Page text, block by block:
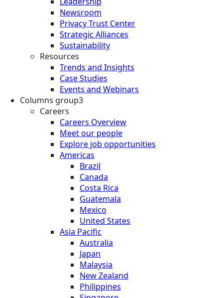
Newsroom
Privacy Trust Center
Strategic Alliances
Sustainability
Resources
Trends and Insights
Case Studies
Events and Webinars
Columns group3
Careers
Careers Overview
Meet our people
Explore job opportunities
Americas
Brazil
Canada
Costa Rica
Guatemala
Mexico
United States
Asia Pacific
Australia
Japan
Malaysia
New Zealand
Philippines